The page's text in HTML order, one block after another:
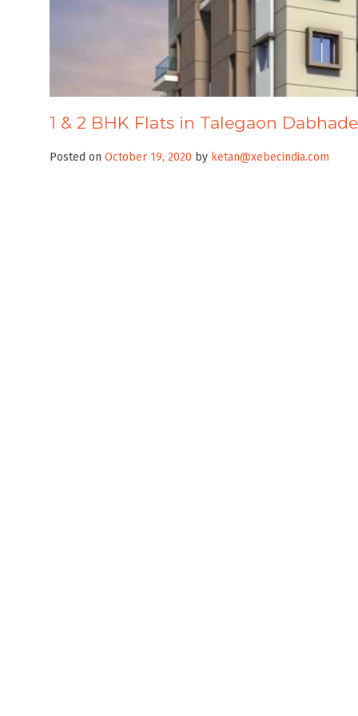
1 & 2 BHK Flats in Talegaon
Posted on October 19, 2020 by ketan@xebecindia.com